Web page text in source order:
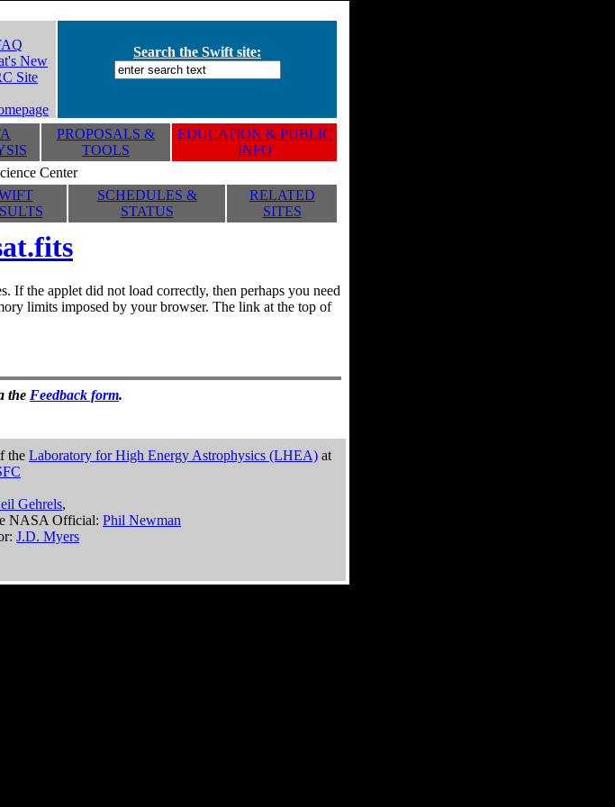
New
Site
Search the Swift site:
PROPOSALS &
TOOLS
EDUCATION & PUBLIC
INFO
SCHEDULES &
STATUS
RELATED
SITES
If the applet did not load correctly, then perhaps you need
limits imposed by your browser. The link at the top of
the Feedback form.
the Laboratory for High Energy Astrophysics (LHEA) at
Gehrels,
NASA Official: Phil Newman
J.D. Myers